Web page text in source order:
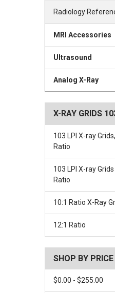
Radiology
MRI Accessories
Ultrasound
Analog X-Ray
X-RAY GRIDS
103 LPI X-ray
Ratio
103 LPI X-ray Grids
Ratio
10:1 Ratio X-Ray
12:1 Ratio
SHOP BY PRICE
$0.00 - $255.00